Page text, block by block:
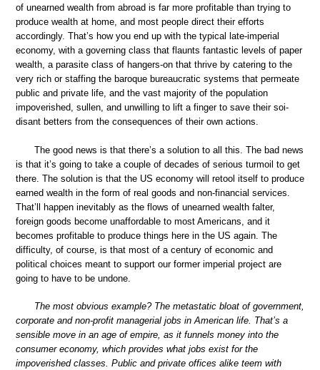
of unearned wealth from abroad is far more profitable than trying to
produce wealth at home, and most people direct their efforts
accordingly. That’s how you end up with the typical late-imperial
economy, with a governing class that flaunts fantastic levels of paper
wealth, a parasite class of hangers-on that thrive by catering to the
very rich or staffing the baroque bureaucratic systems that permeate
public and private life, and the vast majority of the population
impoverished, sullen, and unwilling to lift a finger to save their soi-
disant betters from the consequences of their own actions.
The good news is that there’s a solution to all this. The bad news
is that it’s going to take a couple of decades of serious turmoil to get
there. The solution is that the US economy will retool itself to produce
earned wealth in the form of real goods and non-financial services.
That’ll happen inevitably as the flows of unearned wealth falter,
foreign goods become unaffordable to most Americans, and it
becomes profitable to produce things here in the US again. The
difficulty, of course, is that most of a century of economic and
political choices meant to support our former imperial project are
going to have to be undone.
The most obvious example? The metastatic bloat of government,
corporate and non-profit managerial jobs in American life. That’s a
sensible move in an age of empire, as it funnels money into the
consumer economy, which provides what jobs exist for the
impoverished classes. Public and private offices alike teem with